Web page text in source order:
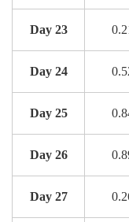
Day 23
Day 24
Day 25
Day 26
Day 27